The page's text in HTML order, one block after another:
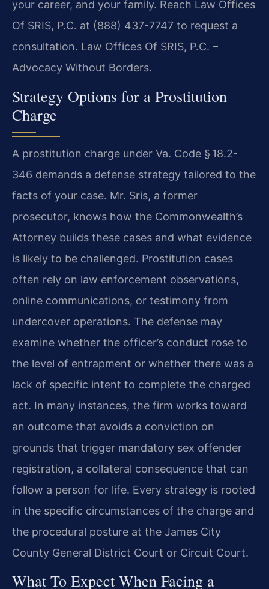
your career, and your family. Reach Law Offices
Of SRIS, P.C. at (888) 437-7747 to request a
consultation. Law Offices Of SRIS, P.C. –
Advocacy Without Borders.
Strategy Options for a Prostitution
Charge
A prostitution charge under Va. Code § 18.2-
346 demands a defense strategy tailored to the
facts of your case. Mr. Sris, a former
prosecutor, knows how the Commonwealth’s
Attorney builds these cases and what evidence
is likely to be challenged. Prostitution cases
often rely on law enforcement observations,
online communications, or testimony from
undercover operations. The defense may
examine whether the officer’s conduct rose to
the level of entrapment or whether there was a
lack of specific intent to complete the charged
act. In many instances, the firm works toward
an outcome that avoids a conviction on
grounds that trigger mandatory sex offender
registration, a collateral consequence that can
follow a person for life. Every strategy is rooted
in the specific circumstances of the charge and
the procedural posture at the James City
County General District Court or Circuit Court.
What To Expect When Facing a